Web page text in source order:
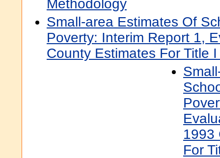
Methodology
Small-area Estimates Of
Poverty: Interim Report 1,
County Estimates For Title
1993
For